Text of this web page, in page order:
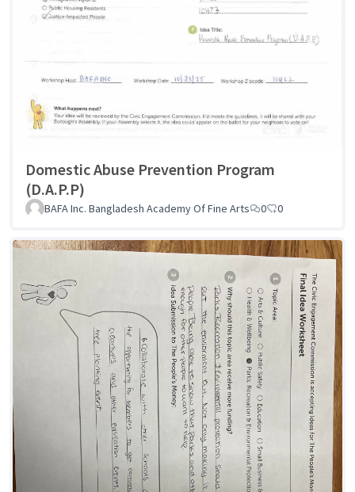
Domestic Abuse Prevention Program
(D.A.P.P)
BAFA Inc. Bangladesh Academy Of Fine Arts 0 0